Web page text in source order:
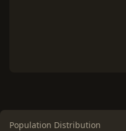
Population Distribution